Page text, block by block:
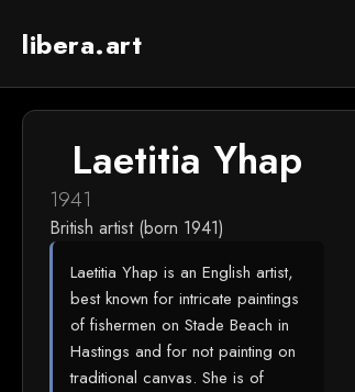
libera.art
Laetitia Yhap
1941
British artist (born 1941)
Laetitia Yhap is an English artist,
best known for intricate paintings
of fishermen on Stade Beach in
Hastings and for not painting on
traditional canvas. She is of